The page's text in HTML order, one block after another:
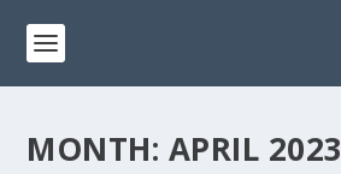
MONTH: APRIL 2023